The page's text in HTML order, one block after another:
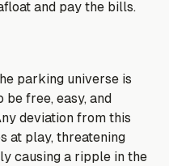
and pay the bills.
parking universe is
free, easy, and
deviation from this
at play, threatening
causing a ripple in the